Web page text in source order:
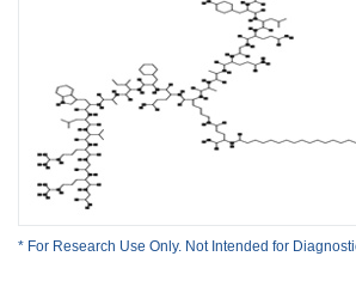
* For Research Use Only. Not Intended for